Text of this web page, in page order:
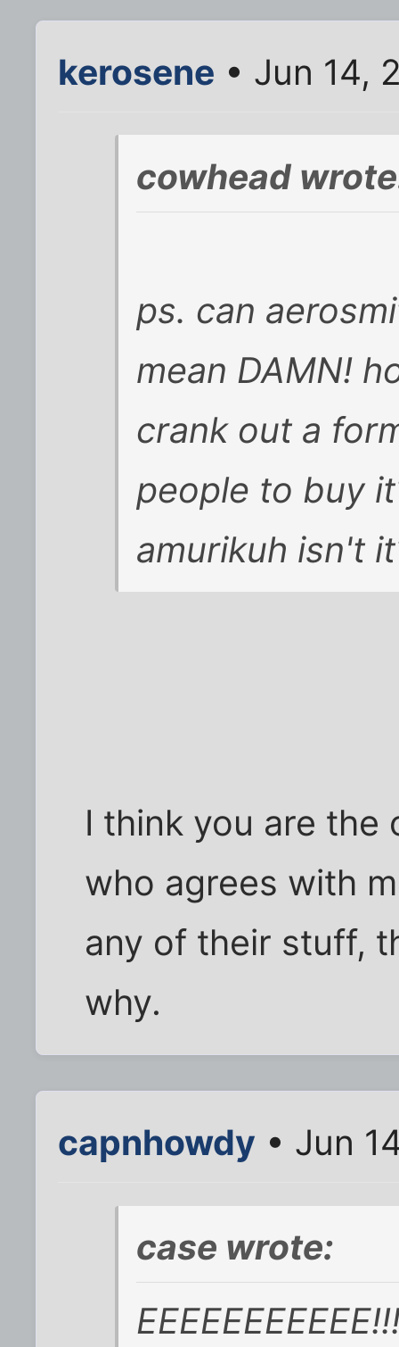
kerosene • Jun 14,
cowhead
ps. can
mean DAMN!
crank out a
people to buy
amurikuh isn't
I think you are
who agrees with
any of their stuff,
why.
capnhowdy • Jun
case wrote: